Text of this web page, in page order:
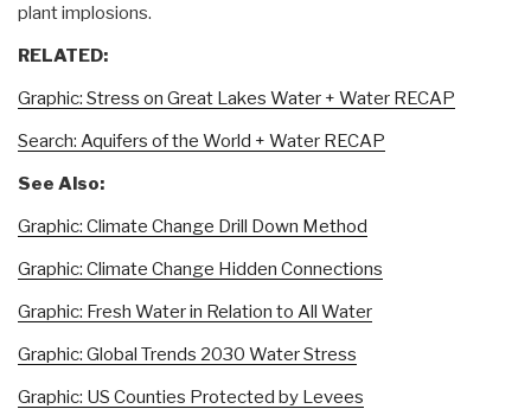
plant implosions.
RELATED:
Graphic: Stress on Great Lakes Water + Water RECAP
Search: Aquifers of the World + Water RECAP
See Also:
Graphic: Climate Change Drill Down Method
Graphic: Climate Change Hidden Connections
Graphic: Fresh Water in Relation to All Water
Graphic: Global Trends 2030 Water Stress
Graphic: US Counties Protected by Levees